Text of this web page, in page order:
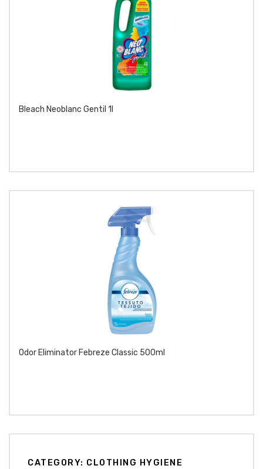
Bleach Neoblanc Gentil 1l
Odor Eliminator Febreze Classic 500ml
CATEGORY: CLOTHING HYGIENE